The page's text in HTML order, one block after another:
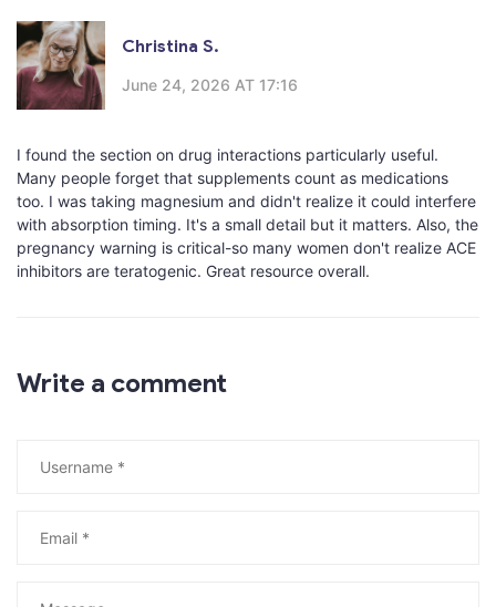
Christina S.
June 24, 2026 AT 17:16
I found the section on drug interactions particularly useful.
Many people forget that supplements count as medications
too. I was taking magnesium and didn't realize it could interfere
with absorption timing. It's a small detail but it matters. Also, the
pregnancy warning is critical-so many women don't realize ACE
inhibitors are teratogenic. Great resource overall.
Write a comment